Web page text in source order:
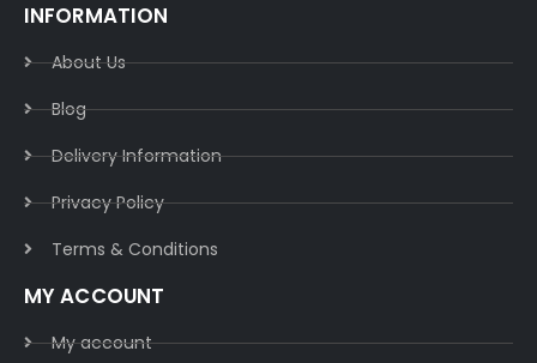
INFORMATION
About Us
Blog
Delivery Information​
Privacy Policy​
Terms & Conditions​
MY ACCOUNT
My account